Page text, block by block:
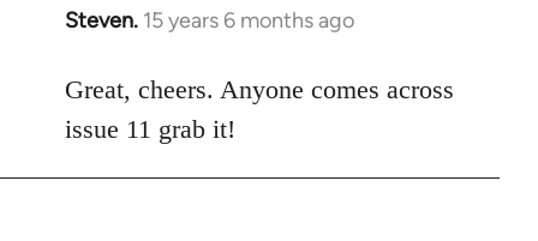
Steven. 15 years 6 months ago
In
to
Welcome
libcom.org
Great, cheers. Anyone comes across
issue 11 grab it!